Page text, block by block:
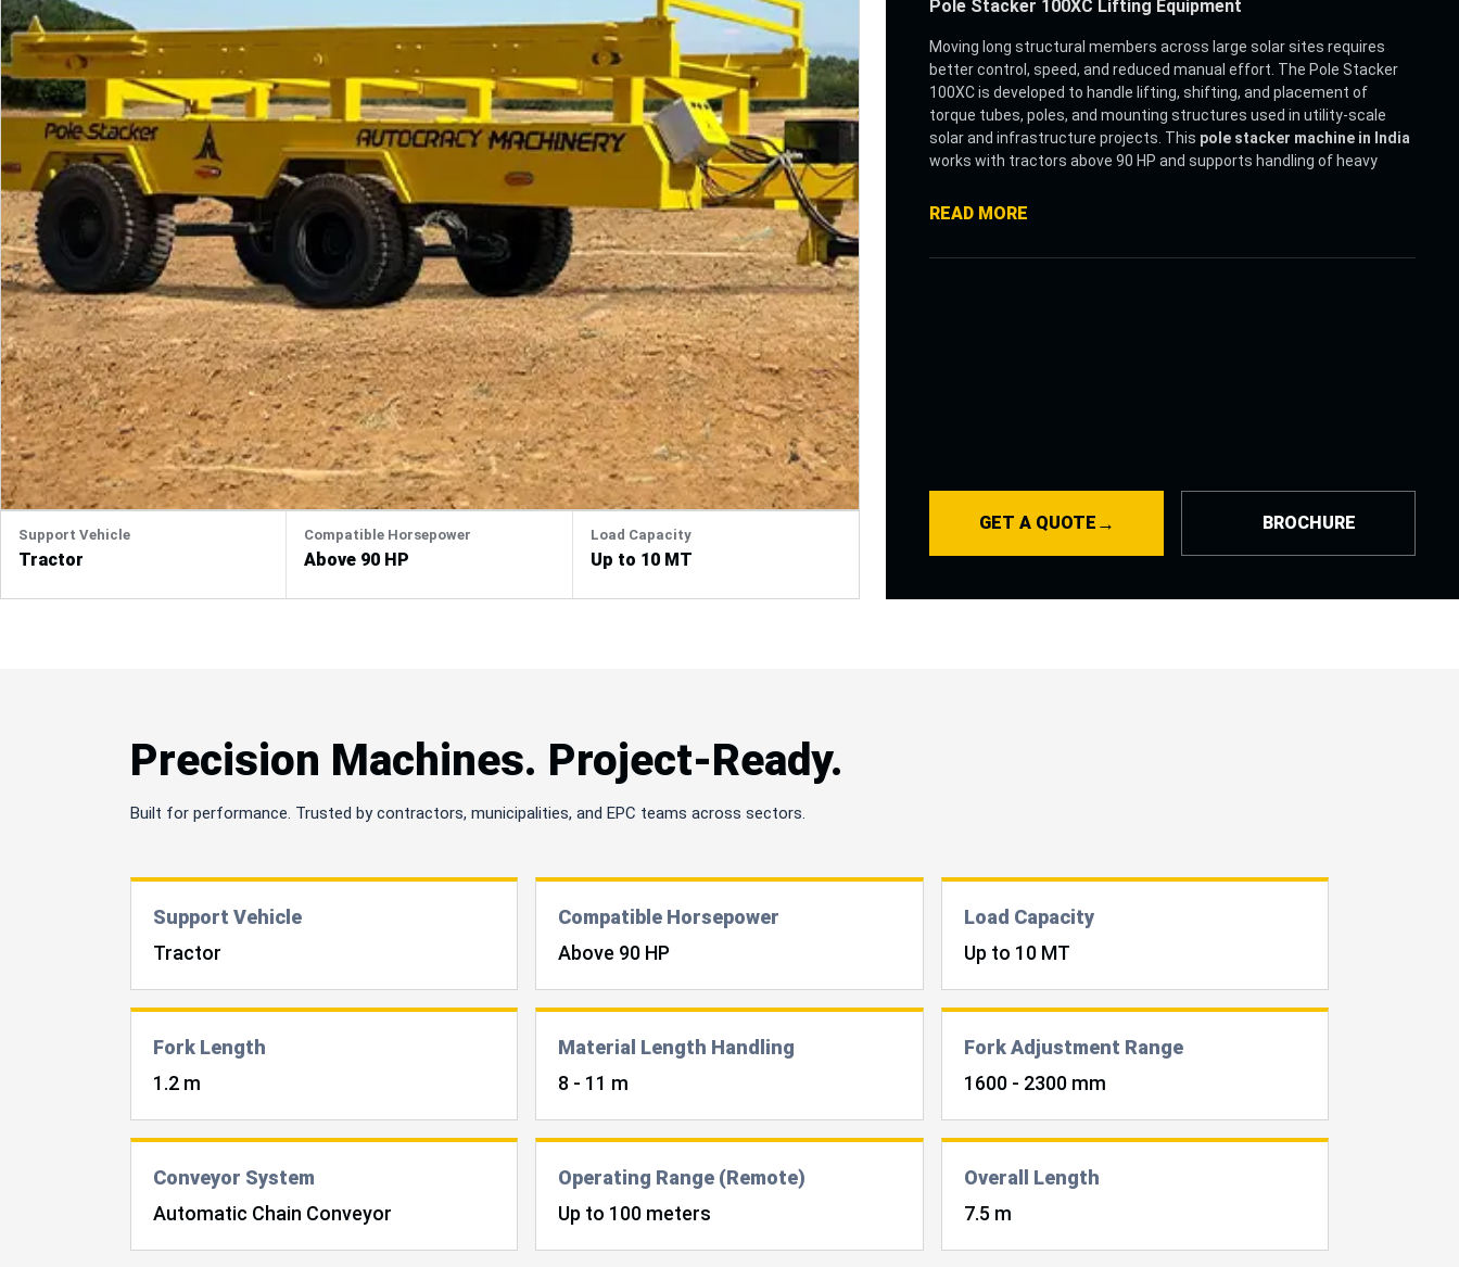
Support Vehicle
Tractor
Compatible Horsepower
Above 90 HP
Load Capacity
Up to 10 MT
Pole Stacker 100XC Lifting Equipment
Moving long structural members across large solar sites requires
better control, speed, and reduced manual effort. The Pole Stacker
100XC is developed to handle lifting, shifting, and placement of
torque tubes, poles, and mounting structures used in utility-scale
solar and infrastructure projects. This pole stacker machine in India
works with tractors above 90 HP and supports handling of heavy
For large solar installations, repeated handling of long materials slows
dependency on cranes and multiple pieces of equipment, making it
READ MORE
GET A QUOTE → BROCHURE
Precision Machines. Project-Ready.
Built for performance. Trusted by contractors, municipalities, and EPC teams across sectors.
Support Vehicle
Tractor
Compatible Horsepower
Above 90 HP
Load Capacity
Up to 10 MT
Fork Length
1.2 m
Material Length Handling
8 - 11 m
Fork Adjustment Range
1600 - 2300 mm
Conveyor System
Automatic Chain Conveyor
Operating Range (Remote)
Up to 100 meters
Overall Length
7.5 m